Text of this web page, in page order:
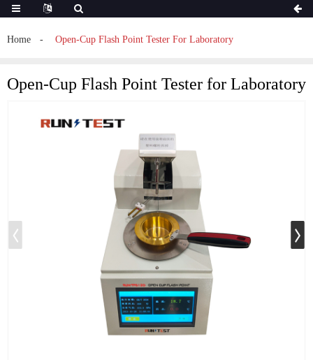
Home Open-Cup Flash Point Tester For Laboratory
Open-Cup Flash Point Tester for Laboratory